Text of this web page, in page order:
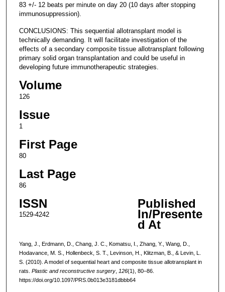
83 +/- 12 beats per minute on day 20 (10 days after stopping
immunosuppression).
CONCLUSIONS: This sequential allotransplant model is
technically demanding. It will facilitate investigation of the
effects of a secondary composite tissue allotransplant following
primary solid organ transplantation and could be useful in
developing future immunotherapeutic strategies.
Volume
126
Issue
1
First Page
80
Last Page
86
ISSN
1529-4242
Published
In/Presente
d At
Yang, J., Erdmann, D., Chang, J. C., Komatsu, I., Zhang, Y., Wang, D.,
Hodavance, M. S., Hollenbeck, S. T., Levinson, H., Klitzman, B., & Levin, L.
S. (2010). A model of sequential heart and composite tissue allotransplant in
rats. Plastic and reconstructive surgery, 126(1), 80–86.
https://doi.org/10.1097/PRS.0b013e3181dbbb64